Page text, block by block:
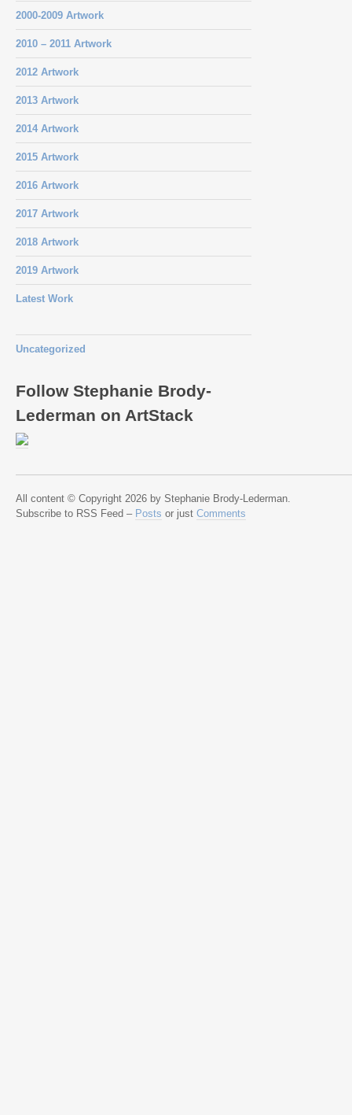
2000-2009 Artwork
2010 – 2011 Artwork
2012 Artwork
2013 Artwork
2014 Artwork
2015 Artwork
2016 Artwork
2017 Artwork
2018 Artwork
2019 Artwork
Latest Work
Uncategorized
Follow Stephanie Brody-
Lederman on ArtStack
All content © Copyright 2026 by Stephanie Brody-Lederman.
Subscribe to RSS Feed – Posts or just Comments